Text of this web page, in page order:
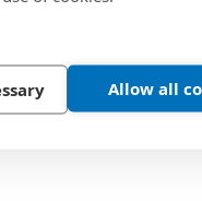
Allow all